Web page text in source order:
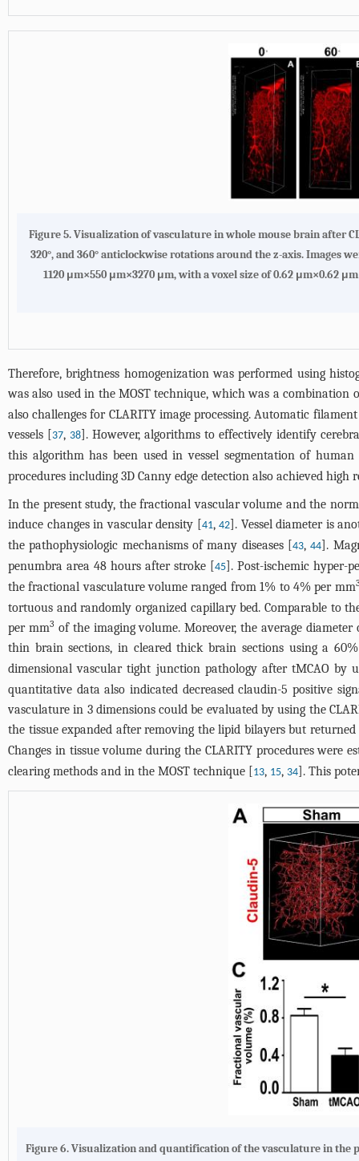
Figure 5. Visualization of vasculature in whole mouse brain after
320°, and 360° anticlockwise rotations around the z-axis. Images
1120 μm×550 μm×3270 μm, with a voxel size of 0.62 μm×0.62
Therefore, brightness homogenization was performed using
was also used in the MOST technique, which was a
also challenges for CLARITY image processing. Automatic
vessels [
37, 38 ]. However, algorithms to effectively identify
this algorithm has been used in vessel segmentation of
procedures including 3D Canny edge detection also achieved high
In the present study, the fractional vascular volume and the
induce changes in vascular density [
41,42 ]. Vessel diameter is
the pathophysiologic mechanisms of many diseases [
43,44 ].
penumbra area 48 hours after stroke [
45]. Post-ischemic hyper-
the fractional vasculature volume ranged from 1% to 4% per mm
tortuous and randomly organized capillary bed. Comparable to
per mm3 of the imaging volume. Moreover, the average
thin brain sections, in cleared thick brain sections using a
dimensional vascular tight junction pathology after tMCAO by
quantitative data also indicated decreased claudin-5 positive
vasculature in 3 dimensions could be evaluated by using the
the tissue expanded after removing the lipid bilayers but
Changes in tissue volume during the CLARITY procedures were
clearing methods and in the MOST technique [
13, 15, 34 ]. This
Figure 6. Visualization and quantification of the vasculature in the